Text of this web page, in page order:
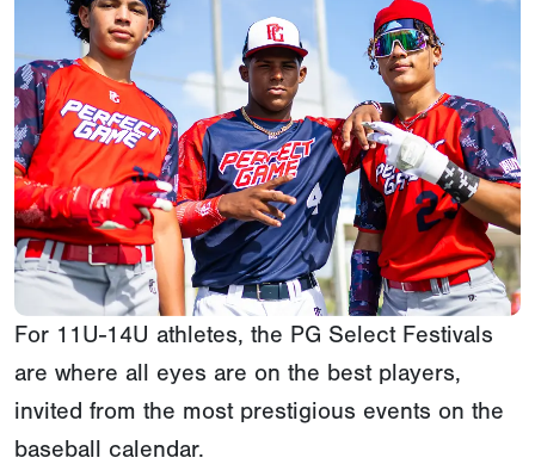
For 11U-14U athletes, the PG Select Festivals
are where all eyes are on the best players,
invited from the most prestigious events on the
baseball calendar.